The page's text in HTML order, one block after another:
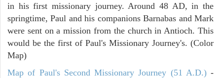
in his first missionary journey. Around 48 AD, in the
springtime, Paul and his companions Barnabas and Mark
were sent on a mission from the church in Antioch. This
would be the first of Paul's Missionary Journey's. (Color
Map)
Map of Paul's Second Missionary Journey (51 A.D.)-